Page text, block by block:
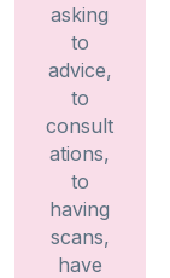
asking
to
advice,
to
consult
ations,
to
having
scans,
have